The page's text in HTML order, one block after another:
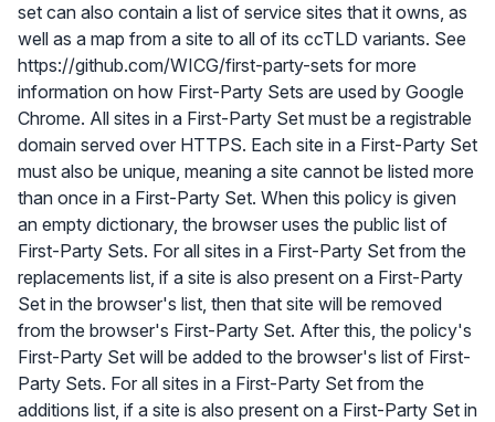
set can also contain a list of service sites that it owns, as
well as a map from a site to all of its ccTLD variants. See
https://github.com/WICG/first-party-sets for more
information on how First-Party Sets are used by Google
Chrome. All sites in a First-Party Set must be a registrable
domain served over HTTPS. Each site in a First-Party Set
must also be unique, meaning a site cannot be listed more
than once in a First-Party Set. When this policy is given
an empty dictionary, the browser uses the public list of
First-Party Sets. For all sites in a First-Party Set from the
replacements list, if a site is also present on a First-Party
Set in the browser's list, then that site will be removed
from the browser's First-Party Set. After this, the policy's
First-Party Set will be added to the browser's list of First-
Party Sets. For all sites in a First-Party Set from the
additions list, if a site is also present on a First-Party Set in